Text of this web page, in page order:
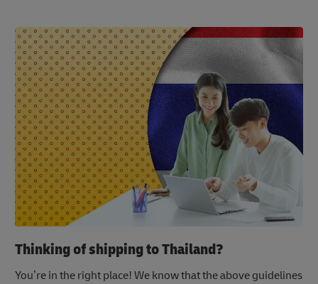
Thinking of shipping to Thailand?
You’re in the right place! We know that the above guidelines